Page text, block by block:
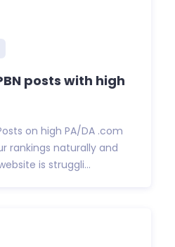
posts with high
on high PA/DA .com
rankings naturally and
is struggli...